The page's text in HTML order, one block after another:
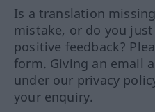
Is a translation
mistake, or do you
positive feedback?
form. Giving an email
under our privacy
your enquiry.